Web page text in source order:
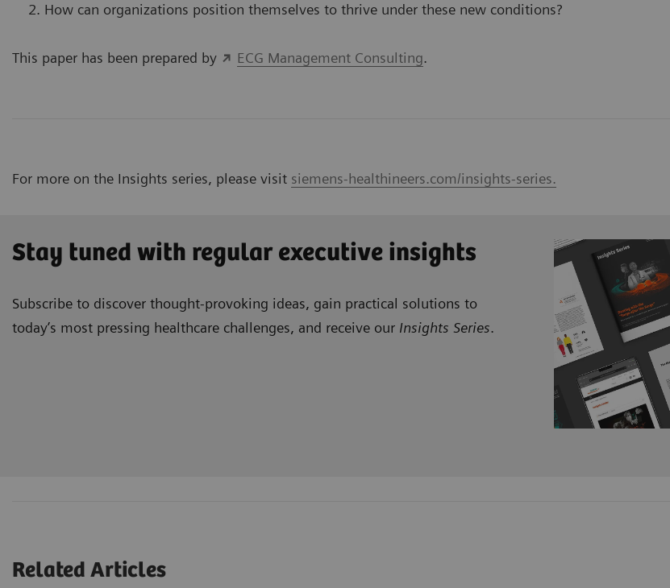
How can organizations position themselves to thrive under these new conditions?
This paper has been prepared by ECG Management Consulting.
For more on the Insights series, please visit siemens-healthineers.com/insights-series.
Stay tuned with regular executive insights
Subscribe to discover thought-provoking ideas, gain practical solutions to
today’s most pressing healthcare challenges, and receive our Insights Series.
Related Articles